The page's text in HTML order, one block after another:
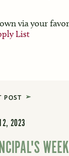
via your
List
POST
2023